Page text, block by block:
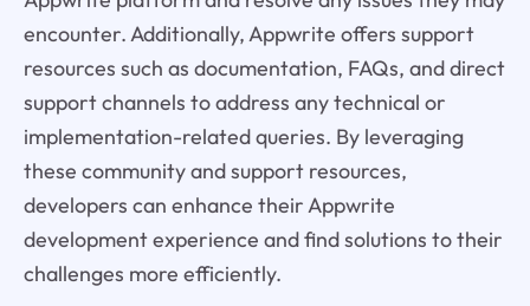
encounter. Additionally, Appwrite offers support
resources such as documentation, FAQs, and direct
support channels to address any technical or
implementation-related queries. By leveraging
these community and support resources,
developers can enhance their Appwrite
development experience and find solutions to their
challenges more efficiently.